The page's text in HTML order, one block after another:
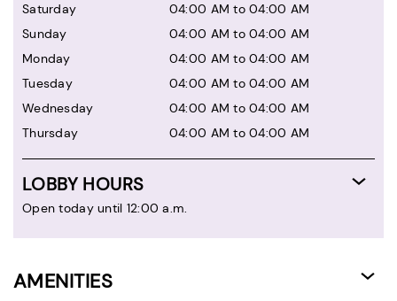
Saturday
04:00 AM to 04:00 AM
Sunday
04:00 AM to 04:00 AM
Monday
04:00 AM to 04:00 AM
Tuesday
04:00 AM to 04:00 AM
Wednesday
04:00 AM to 04:00 AM
Thursday
04:00 AM to 04:00 AM
LOBBY HOURS
Open today until 12:00 a.m.
AMENITIES